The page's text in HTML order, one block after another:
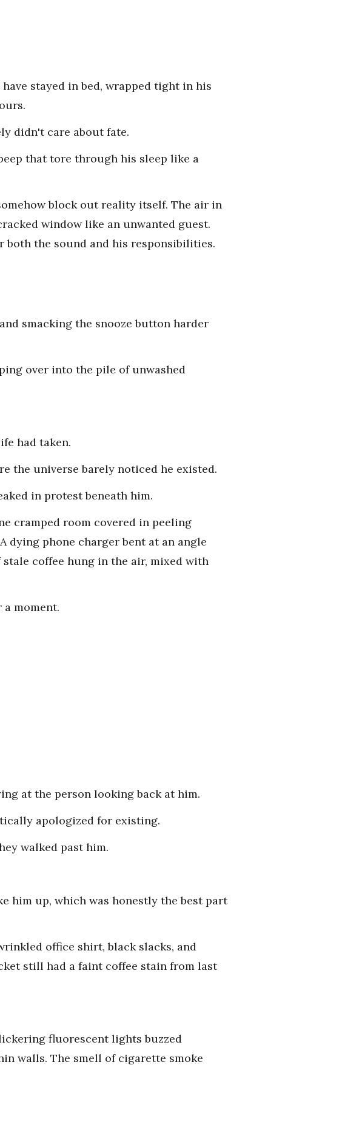
stayed in bed, wrapped tight in his
didn't care about fate.
that tore through his sleep like a
block out reality itself. The air in
window like an unwanted guest.
the sound and his responsibilities.
smacking the snooze button harder
over into the pile of unwashed
had taken.
the universe barely noticed he existed.
in protest beneath him.
cramped room covered in peeling
dying phone charger bent at an angle
coffee hung in the air, mixed with
moment.
at the person looking back at him.
apologized for existing.
walked past him.
him up, which was honestly the best part
office shirt, black slacks, and
still had a faint coffee stain from last
fluorescent lights buzzed
walls. The smell of cigarette smoke